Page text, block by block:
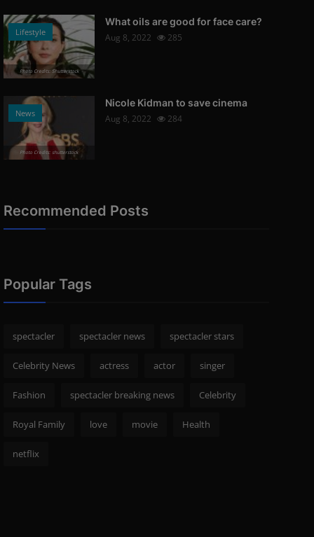
Lifestyle
Photo Credits: Shutterstock
What oils are good for face care?
Aug 8, 2022
285
News
Photo Credits: shutterstock
Nicole Kidman to save cinema
Aug 8, 2022
284
Recommended Posts
Popular Tags
spectacler spectacler news spectacler stars
Celebrity News actress actor singer
Fashion spectacler breaking news Celebrity
Royal Family love movie Health
netflix